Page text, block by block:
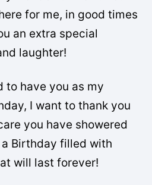
for me, in good times
an extra special
laughter!
to have you as my
I want to thank you
you have showered
Birthday filled with
will last forever!